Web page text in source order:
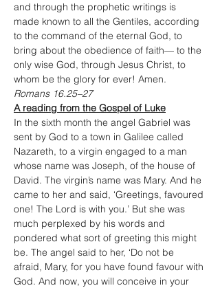
and through the prophetic writings is
made known to all the Gentiles, according
to the command of the eternal God, to
bring about the obedience of faith— to the
only wise God, through Jesus Christ, to
whom be the glory for ever! Amen.
Romans 16.25–27
A reading from the Gospel of Luke
In the sixth month the angel Gabriel was
sent by God to a town in Galilee called
Nazareth, to a virgin engaged to a man
whose name was Joseph, of the house of
David. The virgin’s name was Mary. And he
came to her and said, ‘Greetings, favoured
one! The Lord is with you.’ But she was
much perplexed by his words and
pondered what sort of greeting this might
be. The angel said to her, ‘Do not be
afraid, Mary, for you have found favour with
God. And now, you will conceive in your